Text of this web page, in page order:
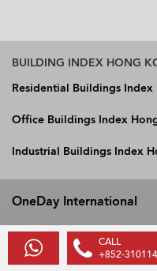
CALL
+852-
BUILDING INDEX HONG
Residential Buildings
Office Buildings Index
Industrial Buildings Index
OneDay International
Hong Kong
Vietnam